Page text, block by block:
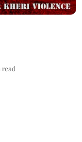
read